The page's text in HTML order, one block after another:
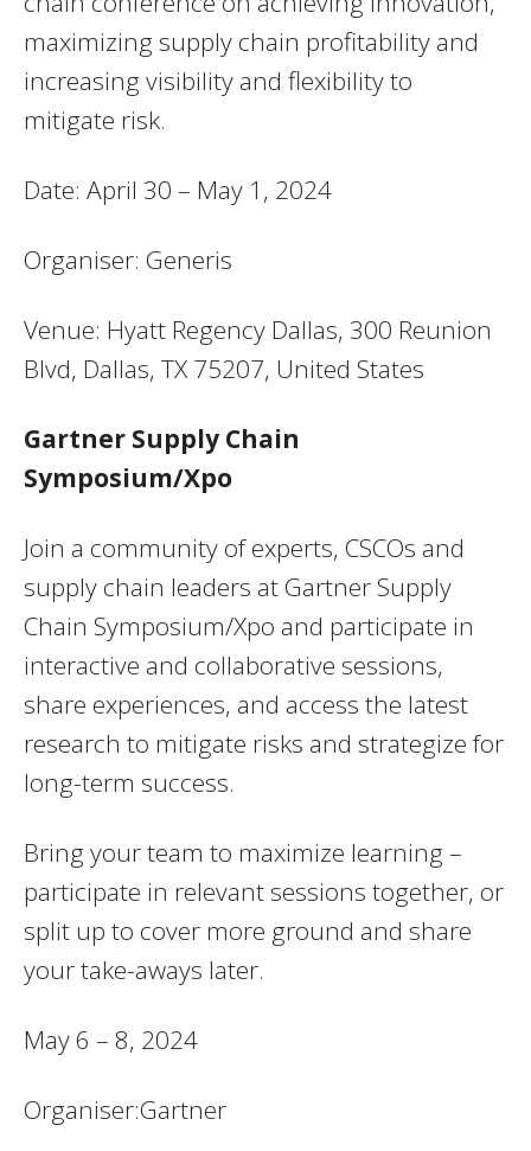
maximizing supply chain profitability and
increasing visibility and flexibility to
mitigate risk.
Date: April 30 – May 1, 2024
Organiser: Generis
Venue: Hyatt Regency Dallas, 300 Reunion
Blvd, Dallas, TX 75207, United States
Gartner Supply Chain
Symposium/Xpo
Join a community of experts, CSCOs and
supply chain leaders at Gartner Supply
Chain Symposium/Xpo and participate in
interactive and collaborative sessions,
share experiences, and access the latest
research to mitigate risks and strategize for
long-term success.
Bring your team to maximize learning –
participate in relevant sessions together, or
split up to cover more ground and share
your take-aways later.
May 6 – 8, 2024
Organiser:Gartner